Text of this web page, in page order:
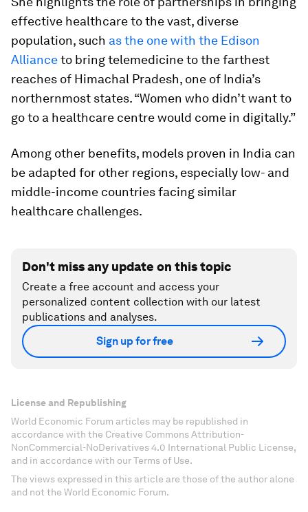
effective healthcare to the vast, diverse
population, such as the one with the Edison
Allianceto bring telemedicine to the farthest
reaches of Himachal Pradesh, one of India’s
northernmost states. “Women who didn’t want to
go to a healthcare centre would come in digitally.”
Among other benefits, models proven in India can
be adapted for other regions, especially low- and
middle-income countries facing similar
healthcare challenges.
Don't miss any update on this topic
Create a free account and access your
personalized content collection with our latest
publications and analyses.
Sign up for free
License and Republishing
World Economic Forum articles may be republished in
accordance with the Creative Commons Attribution-
NonCommercial-NoDerivatives 4.0 International Public License,
and in accordance with our Terms of Use.
The views expressed in this article are those of the author alone
and not the World Economic Forum.